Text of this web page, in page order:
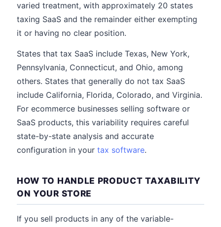
varied treatment, with approximately 20 states
taxing SaaS and the remainder either exempting
it or having no clear position.
States that tax SaaS include Texas, New York,
Pennsylvania, Connecticut, and Ohio, among
others. States that generally do not tax SaaS
include California, Florida, Colorado, and Virginia.
For ecommerce businesses selling software or
SaaS products, this variability requires careful
state-by-state analysis and accurate
configuration in your tax software.
HOW TO HANDLE PRODUCT TAXABILITY
ON YOUR STORE
If you sell products in any of the variable-